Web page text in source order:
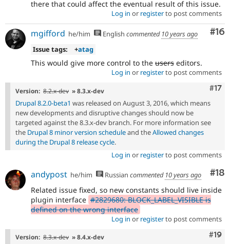
there that could affect the eventual result of this issue.
Log in or registerto post comments
#16
mgifford he/him English commented 10 years ago
Issue tags:
+atag
This would give more control to the users editors.
Log in or registerto post comments
#17
Version: 8.2.x-dev » 8.3.x-dev
Drupal 8.2.0-beta1 was released on August 3, 2016, which means
new developments and disruptive changes should now be
targeted against the 8.3.x-dev branch. For more information see
the Drupal 8 minor version scheduleand theAllowed changes
during the Drupal 8 release cycle.
Log in or registerto post comments
#18
andypost he/him Russian commented 10 years ago
Related issue fixed, so new constants should live inside
plugin interface #2829680: BLOCK_LABEL_VISIBLE is
defined on the wrong interface
Log in or registerto post comments
#19
Version: 8.3.x-dev » 8.4.x-dev